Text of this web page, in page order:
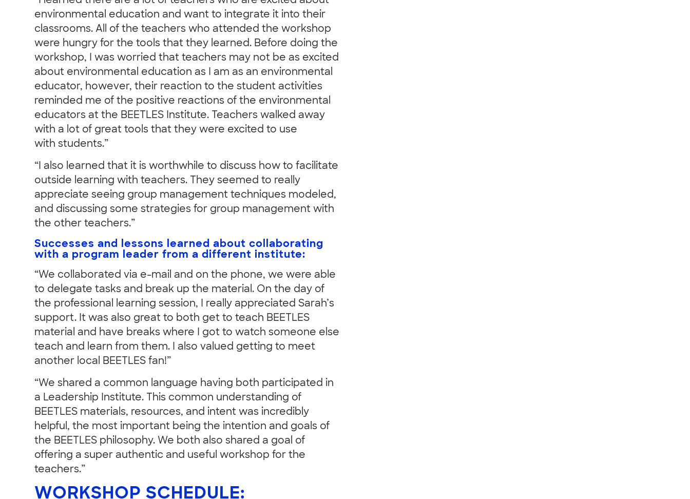
environmental education and want to integrate it into their
classrooms. All of the teachers who attended the workshop
were hungry for the tools that they learned. Before doing the
workshop, I was worried that teachers may not be as excited
about environmental education as I am as an environmental
educator, however, their reaction to the student activities
reminded me of the positive reactions of the environmental
educators at the BEETLES Institute. Teachers walked away
with a lot of great tools that they were excited to use
with students.”
“I also learned that it is worthwhile to discuss how to facilitate
outside learning with teachers. They seemed to really
appreciate seeing group management techniques modeled,
and discussing some strategies for group management with
the other teachers.”
Successes and lessons learned about collaborating
with a program leader from a different institute:
“We collaborated via e-mail and on the phone, we were able
to delegate tasks and break up the material. On the day of
the professional learning session, I really appreciated Sarah’s
support. It was also great to both get to teach BEETLES
material and have breaks where I got to watch someone else
teach and learn from them. I also valued getting to meet
another local BEETLES fan!”
“We shared a common language having both participated in
a Leadership Institute. This common understanding of
BEETLES materials, resources, and intent was incredibly
helpful, the most important being the intention and goals of
the BEETLES philosophy. We both also shared a goal of
offering a super authentic and useful workshop for the
teachers.”
WORKSHOP SCHEDULE: